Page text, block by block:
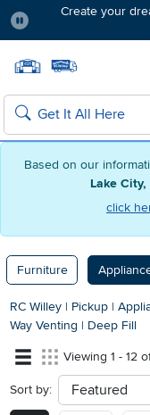
Based on our
Lake
click
Create your
Search
Furniture
RC Willey | Pickup |
Way Venting | Deep Fill
Viewing 1 - 12
Sort by: sort